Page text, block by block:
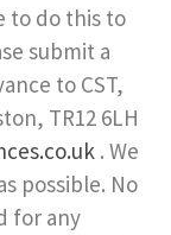
to do this to
submit a
to CST,
TR12 6LH
. We
possible. No
for any